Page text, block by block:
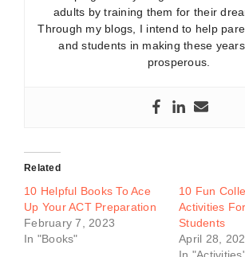
adults by training them for their
Through my blogs, I intend to help
and students in making these
prosperous.
Related
10 Helpful Books To Ace
Up Your ACT Preparation
February 7, 2023
In "Books"
10 Fun
Activities
Students
April 28,